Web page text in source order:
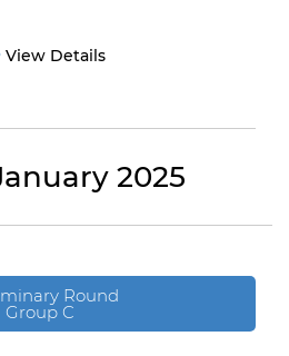
View Details
2025
Round
Group C